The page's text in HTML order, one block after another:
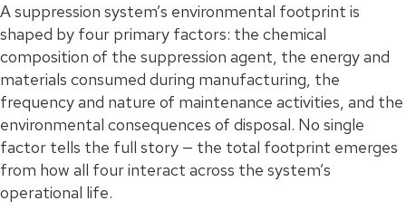
A suppression system’s environmental footprint is
shaped by four primary factors: the chemical
composition of the suppression agent, the energy and
materials consumed during manufacturing, the
frequency and nature of maintenance activities, and the
environmental consequences of disposal. No single
factor tells the full story — the total footprint emerges
from how all four interact across the system’s
operational life.